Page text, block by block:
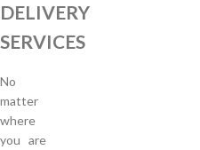
DELIVERY
SERVICES
No
matter
where
you are